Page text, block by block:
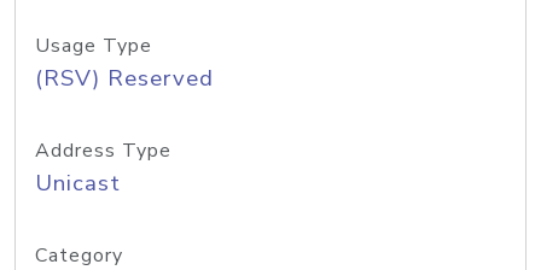
Usage Type
(RSV) Reserved
Address Type
Unicast
Category